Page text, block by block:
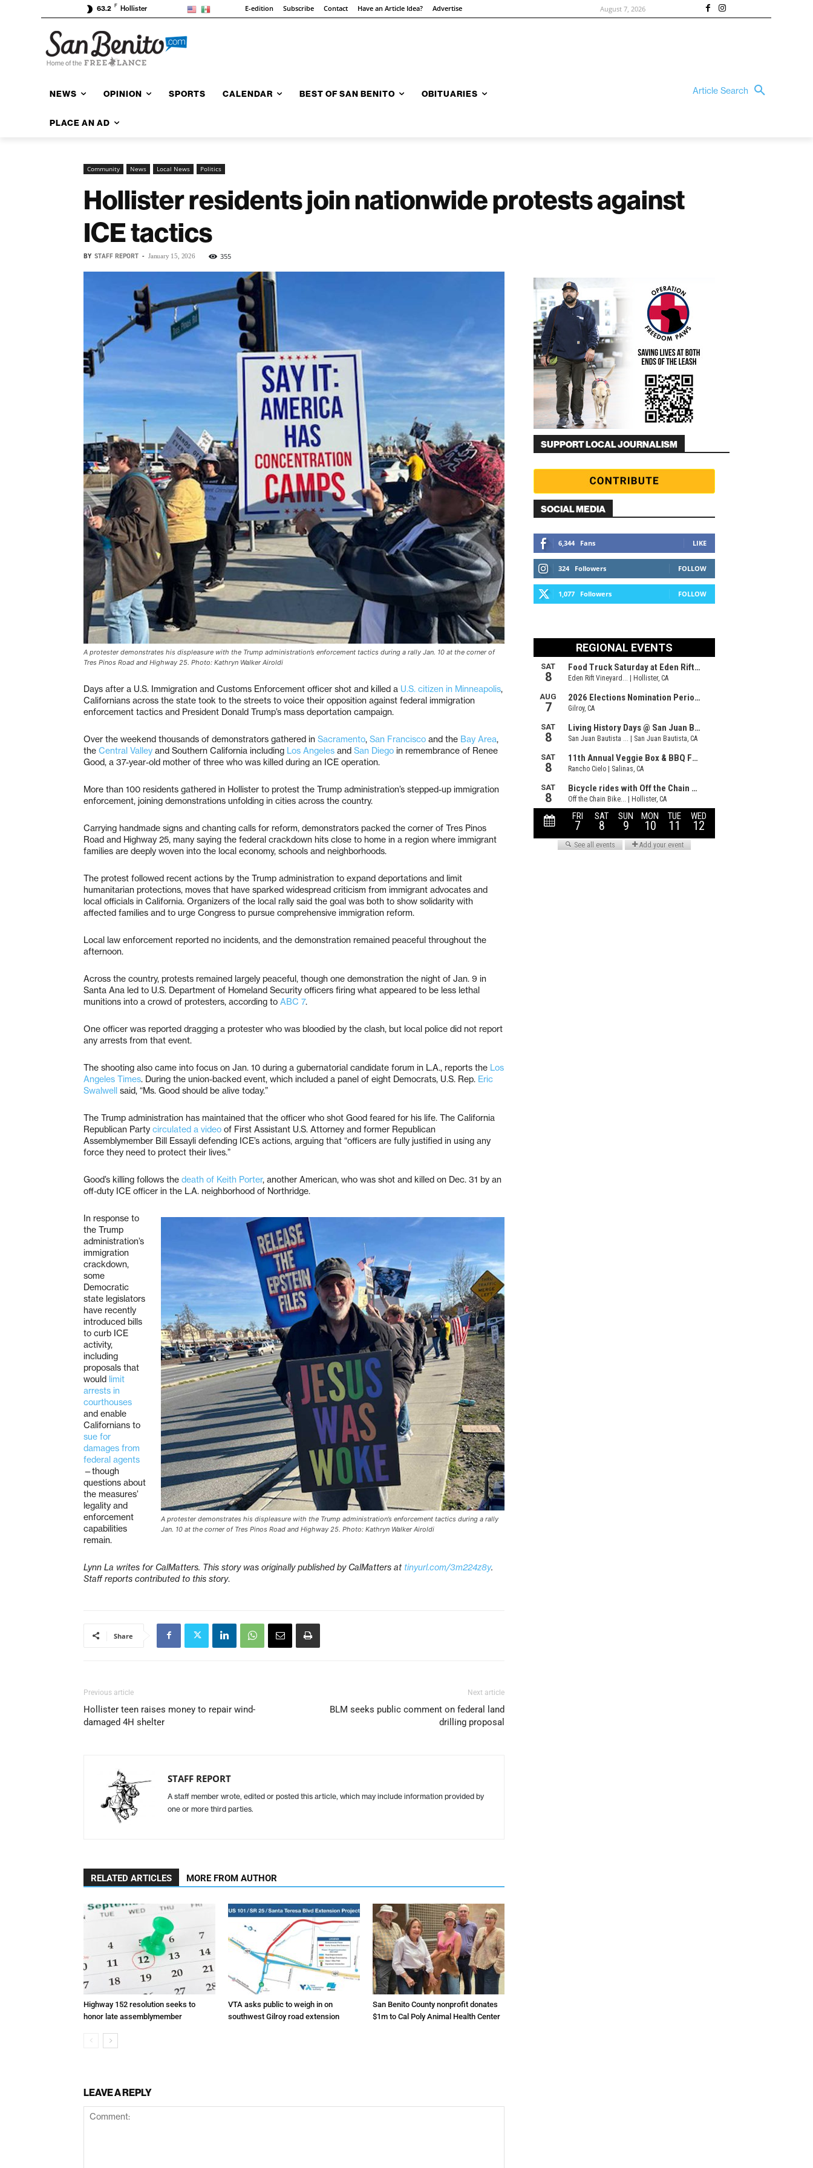
63.2 F Hollister E-edition Subscribe Contact Have an Article Idea? Advertise August 7, 2026
NEWS OPINION SPORTS CALENDAR BEST OF SAN BENITO OBITUARIES
PLACE AN AD
Article Search
Community News Local News Politics
Hollister residents join nationwide protests against
ICE tactics
BY STAFF REPORT - January 15, 2026 355
A protester demonstrates his displeasure with the Trump administration’s enforcement tactics during a rally Jan. 10 at the corner of
Tres Pinos Road and Highway 25. Photo: Kathryn Walker Airoldi
Days after a U.S. Immigration and Customs Enforcement officer shot and killed a U.S. citizen in Minneapolis,
Californians across the state took to the streets to voice their opposition against federal immigration
enforcement tactics and President Donald Trump’s mass deportation campaign.
Over the weekend thousands of demonstrators gathered in Sacramento, San Francisco and the Bay Area,
the Central Valley and Southern California including Los Angeles and San Diego in remembrance of Renee
Good, a 37-year-old mother of three who was killed during an ICE operation.
More than 100 residents gathered in Hollister to protest the Trump administration’s stepped-up immigration
enforcement, joining demonstrations unfolding in cities across the country.
Carrying handmade signs and chanting calls for reform, demonstrators packed the corner of Tres Pinos
Road and Highway 25, many saying the federal crackdown hits close to home in a region where immigrant
families are deeply woven into the local economy, schools and neighborhoods.
The protest followed recent actions by the Trump administration to expand deportations and limit
humanitarian protections, moves that have sparked widespread criticism from immigrant advocates and
local officials in California. Organizers of the local rally said the goal was both to show solidarity with
affected families and to urge Congress to pursue comprehensive immigration reform.
Local law enforcement reported no incidents, and the demonstration remained peaceful throughout the
afternoon.
Across the country, protests remained largely peaceful, though one demonstration the night of Jan. 9 in
Santa Ana led to U.S. Department of Homeland Security officers firing what appeared to be less lethal
munitions into a crowd of protesters, according to ABC 7.
One officer was reported dragging a protester who was bloodied by the clash, but local police did not report
any arrests from that event.
The shooting also came into focus on Jan. 10 during a gubernatorial candidate forum in L.A., reports the Los
Angeles Times. During the union-backed event, which included a panel of eight Democrats, U.S. Rep. Eric
Swalwell said, “Ms. Good should be alive today.”
The Trump administration has maintained that the officer who shot Good feared for his life. The California
Republican Party circulated a video of First Assistant U.S. Attorney and former Republican
Assemblymember Bill Essayli defending ICE’s actions, arguing that “officers are fully justified in using any
force they need to protect their lives.”
Good’s killing follows the death of Keith Porter, another American, who was shot and killed on Dec. 31 by an
off-duty ICE officer in the L.A. neighborhood of Northridge.
A protester demonstrates his displeasure with the Trump administration’s enforcement tactics during a rally
Jan. 10 at the corner of Tres Pinos Road and Highway 25. Photo: Kathryn Walker Airoldi
In response to
the Trump
administration’s
immigration
crackdown,
some
Democratic
state legislators
have recently
introduced bills
to curb ICE
activity,
including
proposals that
would limit
arrests in
courthouses
and enable
Californians to
sue for
damages from
federal agents
—though
questions about
the measures’
legality and
enforcement
capabilities
remain.
Lynn La writes for CalMatters. This story was originally published by CalMatters at tinyurl.com/3m224z8y.
Staff reports contributed to this story.
Share
Previous article
Hollister teen raises money to repair wind-
damaged 4H shelter
Next article
BLM seeks public comment on federal land
drilling proposal
STAFF REPORT
A staff member wrote, edited or posted this article, which may include information provided by
one or more third parties.
RELATED ARTICLES MORE FROM AUTHOR
Highway 152 resolution seeks to
honor late assemblymember
VTA asks public to weigh in on
southwest Gilroy road extension
San Benito County nonprofit donates
$1m to Cal Poly Animal Health Center
LEAVE A REPLY
SUPPORT LOCAL JOURNALISM
SOCIAL MEDIA
6,344 Fans LIKE
324 Followers FOLLOW
1,077 Followers FOLLOW